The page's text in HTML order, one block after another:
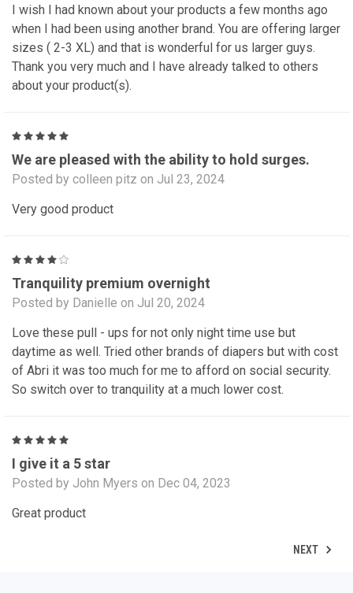
I wish I had known about your products a few months ago
when I had been using another brand. You are offering larger
sizes ( 2-3 XL) and that is wonderful for us larger guys.
Thank you very much and I have already talked to others
about your product(s).
We are pleased with the ability to hold surges.
Posted by colleen pitz on Jul 23, 2024
Very good product
Tranquility premium overnight
Posted by Danielle on Jul 20, 2024
Love these pull - ups for not only night time use but
daytime as well. Tried other brands of diapers but with cost
of Abri it was too much for me to afford on social security.
So switch over to tranquility at a much lower cost.
I give it a 5 star
Posted by John Myers on Dec 04, 2023
Great product
NEXT